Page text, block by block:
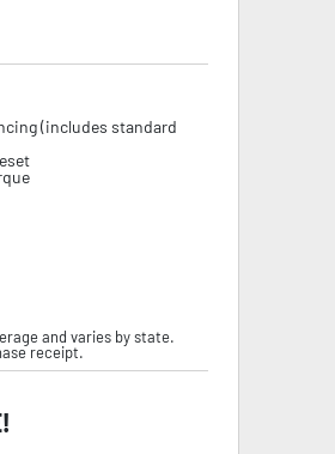
(includes standard
and varies by state.
receipt.